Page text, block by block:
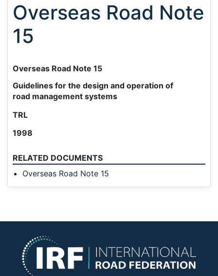
Overseas Road Note
15
Overseas Road Note 15
Guidelines for the design and operation of
road management systems
TRL
1998
RELATED DOCUMENTS
Overseas Road Note 15